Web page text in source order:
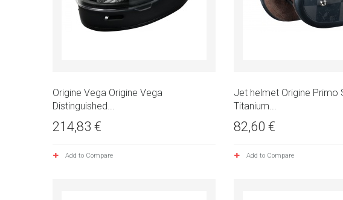
Origine Vega Origine Vega
Distinguished...
214,83 €
Add to Compare
Jet helmet Origine Primo
Titanium...
82,60 €
Add to Compare